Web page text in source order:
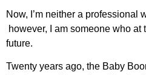
Now, I’m neither a professional
however, I am someone who at
future.
Twenty years ago, the Baby